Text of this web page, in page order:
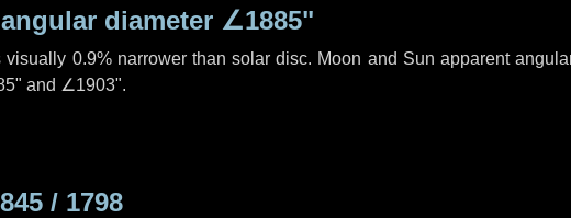
diameter ∠1885"
visually 0.9% narrower than solar disc. Moon and Sun apparent
and ∠1903".
/ 1798